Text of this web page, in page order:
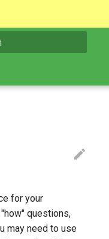
for your
questions,
may need to use